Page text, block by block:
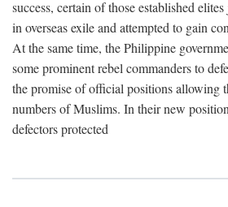
success, certain of those established
in overseas exile and attempted to gain
At the same time, the Philippine
some prominent rebel commanders to
the promise of official positions allowing
numbers of Muslims. In their new
defectors protected